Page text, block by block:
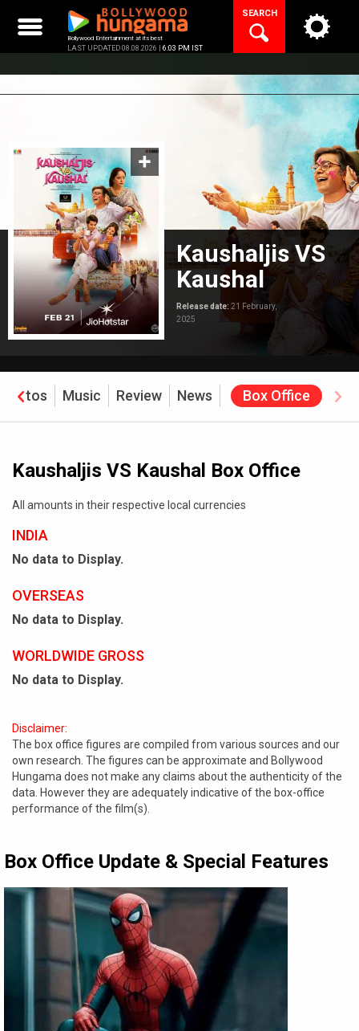
content
Bollywood Entertainment at its best
LAST UPDATED 08.08.2026 | 6:03 PM IST
SEARCH
Kaushaljis VS
Kaushal
Release date: 21 February,
2025
Photos Music Review News Box Office
Kaushaljis VS Kaushal Box Office
All amounts in their respective local currencies
INDIA
No data to Display.
OVERSEAS
No data to Display.
WORLDWIDE GROSS
No data to Display.
Disclaimer:
The box office figures are compiled from various sources and our
own research. The figures can be approximate and Bollywood
Hungama does not make any claims about the authenticity of the
data. However they are adequately indicative of the box-office
performance of the film(s).
Box Office Update & Special Features